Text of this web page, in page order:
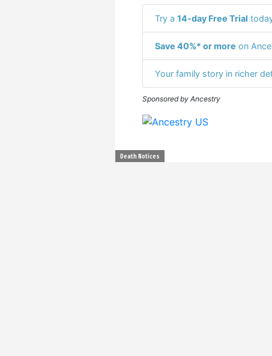
Try a 14-day Free Trial
Save 40%* or more on
Your family story in richer
Sponsored by Ancestry
Death Notices